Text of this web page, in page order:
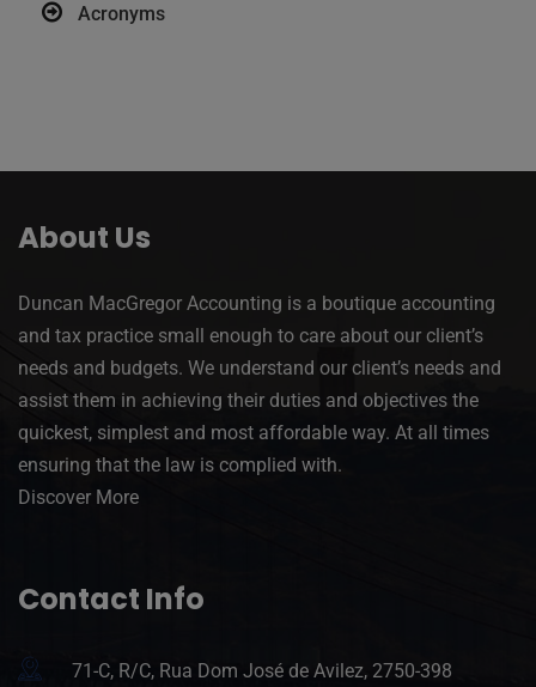
Acronyms
About Us
Duncan MacGregor Accounting is a boutique accounting
and tax practice small enough to care about our client’s
needs and budgets. We understand our client’s needs and
assist them in achieving their duties and objectives the
quickest, simplest and most affordable way. At all times
ensuring that the law is complied with.
Discover More
Contact Info
71-C, R/C, Rua Dom José de Avilez, 2750-398